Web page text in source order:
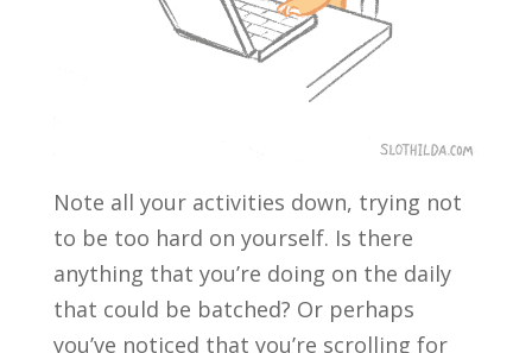
Note all your activities down, trying not
to be too hard on yourself. Is there
anything that you’re doing on the daily
that could be batched? Or perhaps
you’ve noticed that you’re scrolling for